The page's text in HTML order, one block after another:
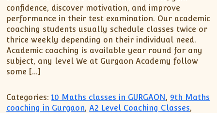
confidence, discover motivation, and improve
performance in their test examination. Our academic
coaching students usually schedule classes twice or
thrice weekly depending on their individual need.
Academic coaching is available year round for any
subject, any level We at Gurgaon Academy follow
some […]
Categories: 10 Maths classes in GURGAON, 9th Maths
coaching in Gurgaon,A2 Level Coaching Classes,